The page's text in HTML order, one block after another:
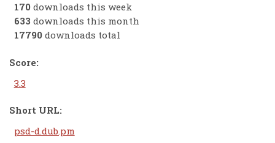
170 downloads this week
633 downloads this month
17790 downloads total
Score:
3.3
Short URL:
psd-d.dub.pm